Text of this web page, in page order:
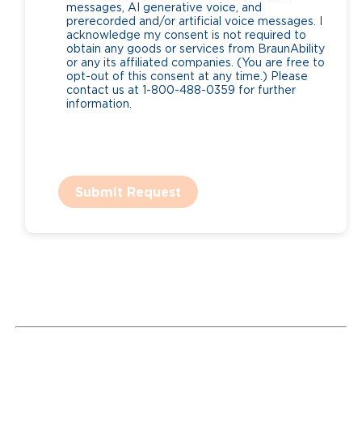
messages, AI generative voice, and
prerecorded and/or artificial voice messages. I
acknowledge my consent is not required to
obtain any goods or services from BraunAbility
or any its affiliated companies. (You are free to
opt-out of this consent at any time.) Please
contact us at 1-800-488-0359 for further
information.
Submit Request